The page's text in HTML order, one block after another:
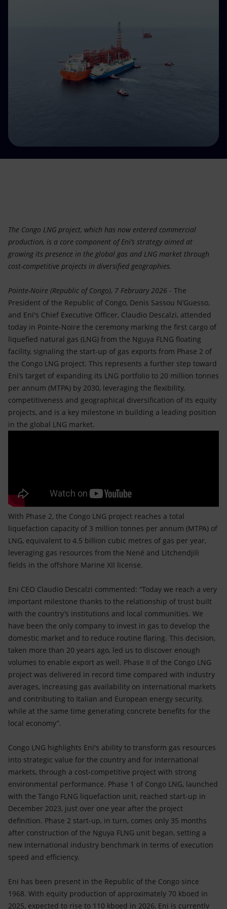
Global energy scenarios
The Congo LNG project, which has now entered commercial
production, is a core component of Eni’s strategy aimed at
growing its presence in the global gas and LNG market through
cost-competitive projects in diversified geographies.
Pointe-Noire (Republic of Congo), 7 February 2026 - The
President of the Republic of Congo, Denis Sassou N’Guesso,
and Eni's Chief Executive Officer, Claudio Descalzi, attended
today in Pointe-Noire the ceremony marking the first cargo of
liquefied natural gas (LNG) from the Nguya FLNG floating
facility, signaling the start-up of gas exports from Phase 2 of
the Congo LNG project. This represents a further step toward
Eni’s target of expanding its LNG portfolio to 20 million tonnes
per annum (MTPA) by 2030, leveraging the flexibility,
competitiveness and geographical diversification of its equity
projects, and is a key milestone in building a leading position
in the global LNG market.
With Phase 2, the Congo LNG project reaches a total
liquefaction capacity of 3 million tonnes per annum (MTPA) of
LNG, equivalent to 4.5 billion cubic metres of gas per year,
leveraging gas resources from the Nené and Litchendjili
fields in the offshore Marine XII license.
Eni CEO Claudio Descalzi commented: “Today we reach a very
important milestone thanks to the relationship of trust built
with the country’s institutions and local communities. We
have been the only company to invest in gas to develop the
domestic market and to reduce routine flaring. This decision,
taken more than 20 years ago, led us to discover enough
volumes to enable export as well. Phase II of the Congo LNG
project was delivered in record time compared with industry
averages, increasing gas availability on international markets
and contributing to Italian and European energy security,
while at the same time generating concrete benefits for the
local economy”.
Congo LNG highlights Eni's ability to transform gas resources
into strategic value for the country and for international
markets, through a cost-competitive project with strong
environmental performance. Phase 1 of Congo LNG, launched
with the Tango FLNG liquefaction unit, reached start-up in
December 2023, just over one year after the project
definition. Phase 2 start-up, in turn, comes only 35 months
after construction of the Nguya FLNG unit began, setting a
new international industry benchmark in terms of execution
speed and efficiency.
Eni has been present in the Republic of the Congo since
1968. With equity production of approximately 70 kboed in
2025, expected to rise to 110 kboed in 2026, Eni is currently